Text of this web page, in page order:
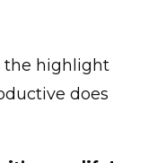
the highlight
does